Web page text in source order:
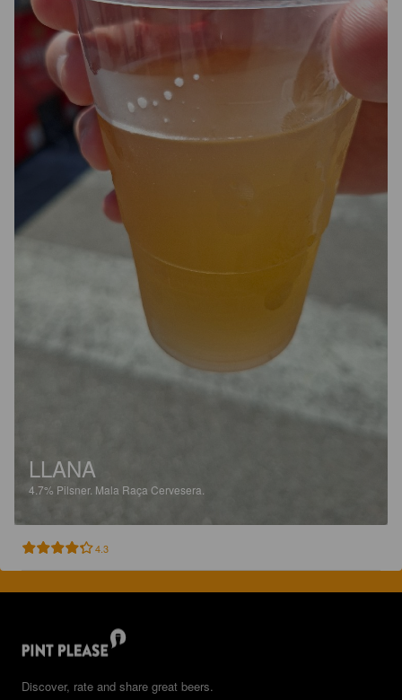
LLANA
4.7% Pilsner. Mala Raça Cervesera.
4.3
Discover, rate and share great beers.